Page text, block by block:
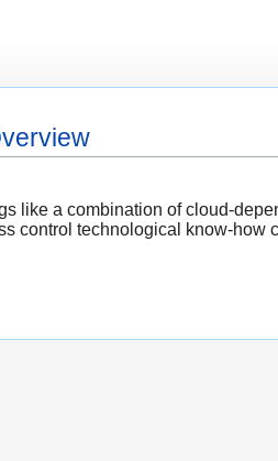
like a combination of cloud-
control technological know-